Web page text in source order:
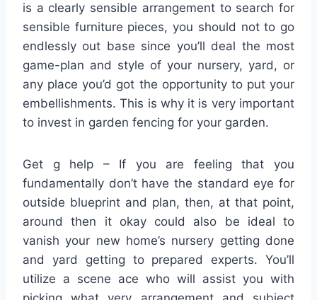
is a clearly sensible arrangement to search for
sensible furniture pieces, you should not to go
endlessly out base since you’ll deal the most
game-plan and style of your nursery, yard, or
any place you’d got the opportunity to put your
embellishments. This is why it is very important
to invest in garden fencing for your garden.
Get g help – If you are feeling that you
fundamentally don’t have the standard eye for
outside blueprint and plan, then, at that point,
around then it okay could also be ideal to
vanish your new home’s nursery getting done
and yard getting to prepared experts. You’ll
utilize a scene ace who will assist you with